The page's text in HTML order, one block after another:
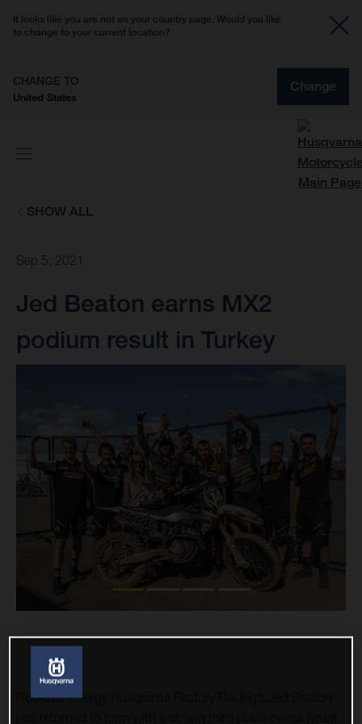
It looks like you are not on your country page. Would you like
to change to your current location?
CHANGE TO
United States
Change
SHOW ALL
Sep 5, 2021
Jed Beaton earns MX2
podium result in Turkey
Rockstar Energy Husqvarna Factory Racing’s Jed Beaton